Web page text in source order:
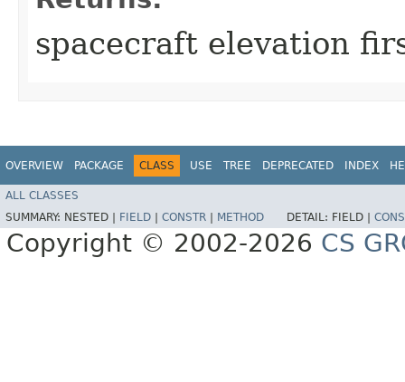
spacecraft elevation
OVERVIEW PACKAGE CLASS USE TREE DEPRECATED INDEX
ALL CLASSES
SUMMARY: NESTED | FIELD CONSTR METHOD DETAIL: FIELD |
Copyright © 2002-2026 CS